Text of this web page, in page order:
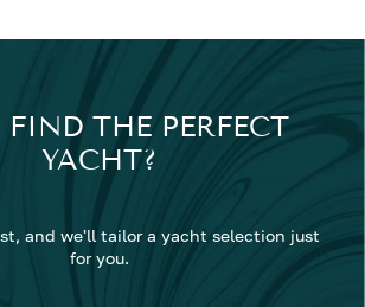
THE PERFECT
YACHT?
and we'll tailor a yacht selection just
for you.